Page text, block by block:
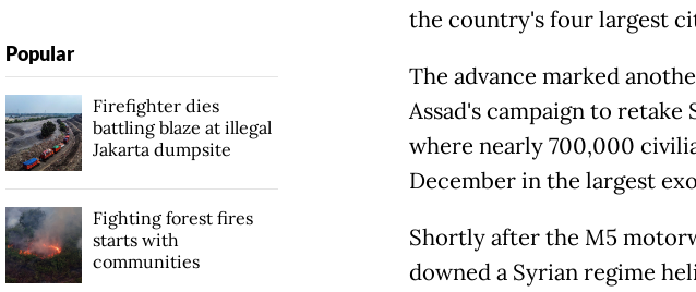
the country's four largest
The advance marked
Assad's campaign to
where nearly 700,000
December in the largest
Shortly after the M5
downed a Syrian regime
Popular
Firefighter dies
battling blaze at illegal
Jakarta dumpsite
Fighting forest fires
starts with
communities